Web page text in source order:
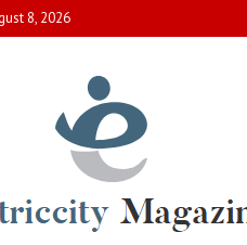
8, 2026